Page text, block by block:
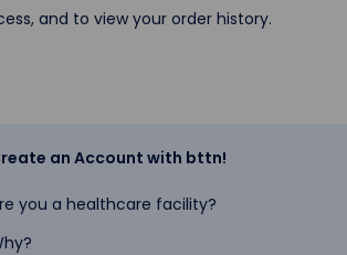
and to view your order history.
an Account with bttn!
you a healthcare facility?